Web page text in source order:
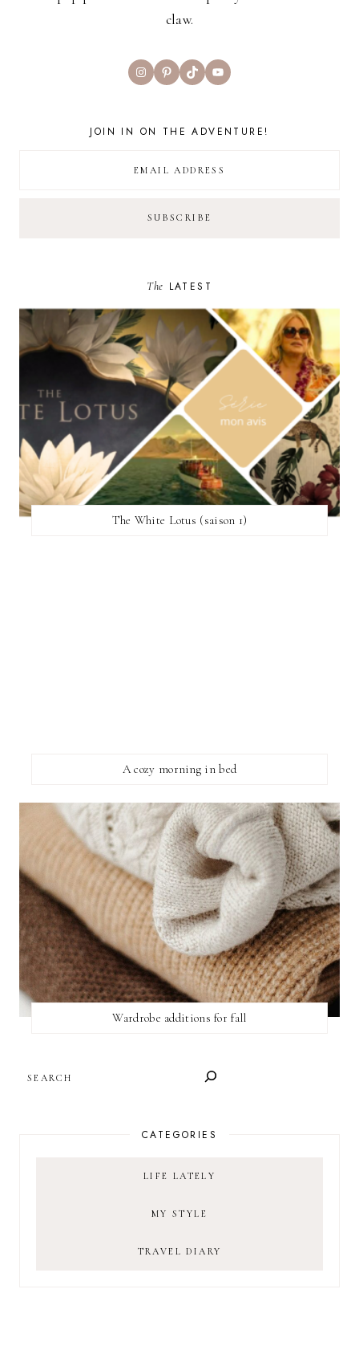
claw.
InstagramPinterest
TikTokYouTube
JOIN IN ON THE ADVENTURE!
The LATEST
The White Lotus (saison 1)
A cozy morning in bed
Wardrobe additions for fall
CATEGORIES
LIFE LATELY
MY STYLE
TRAVEL DIARY